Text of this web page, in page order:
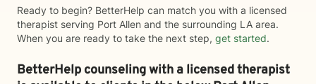
Ready to begin? BetterHelp can match you with a licensed
therapist serving Port Allen and the surrounding LA area.
When you are ready to take the next step, get started.
BetterHelp counseling with a licensed therapist